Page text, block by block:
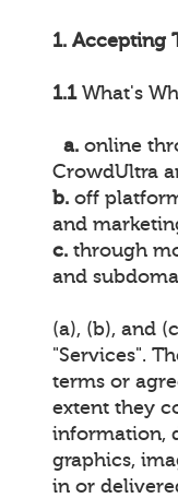
1. Accepting
1.1What's
a. online
CrowdUltra
b. off
and
c. through
and
(a), (b), and
"Services".
terms or
extent they
information,
graphics,
in or